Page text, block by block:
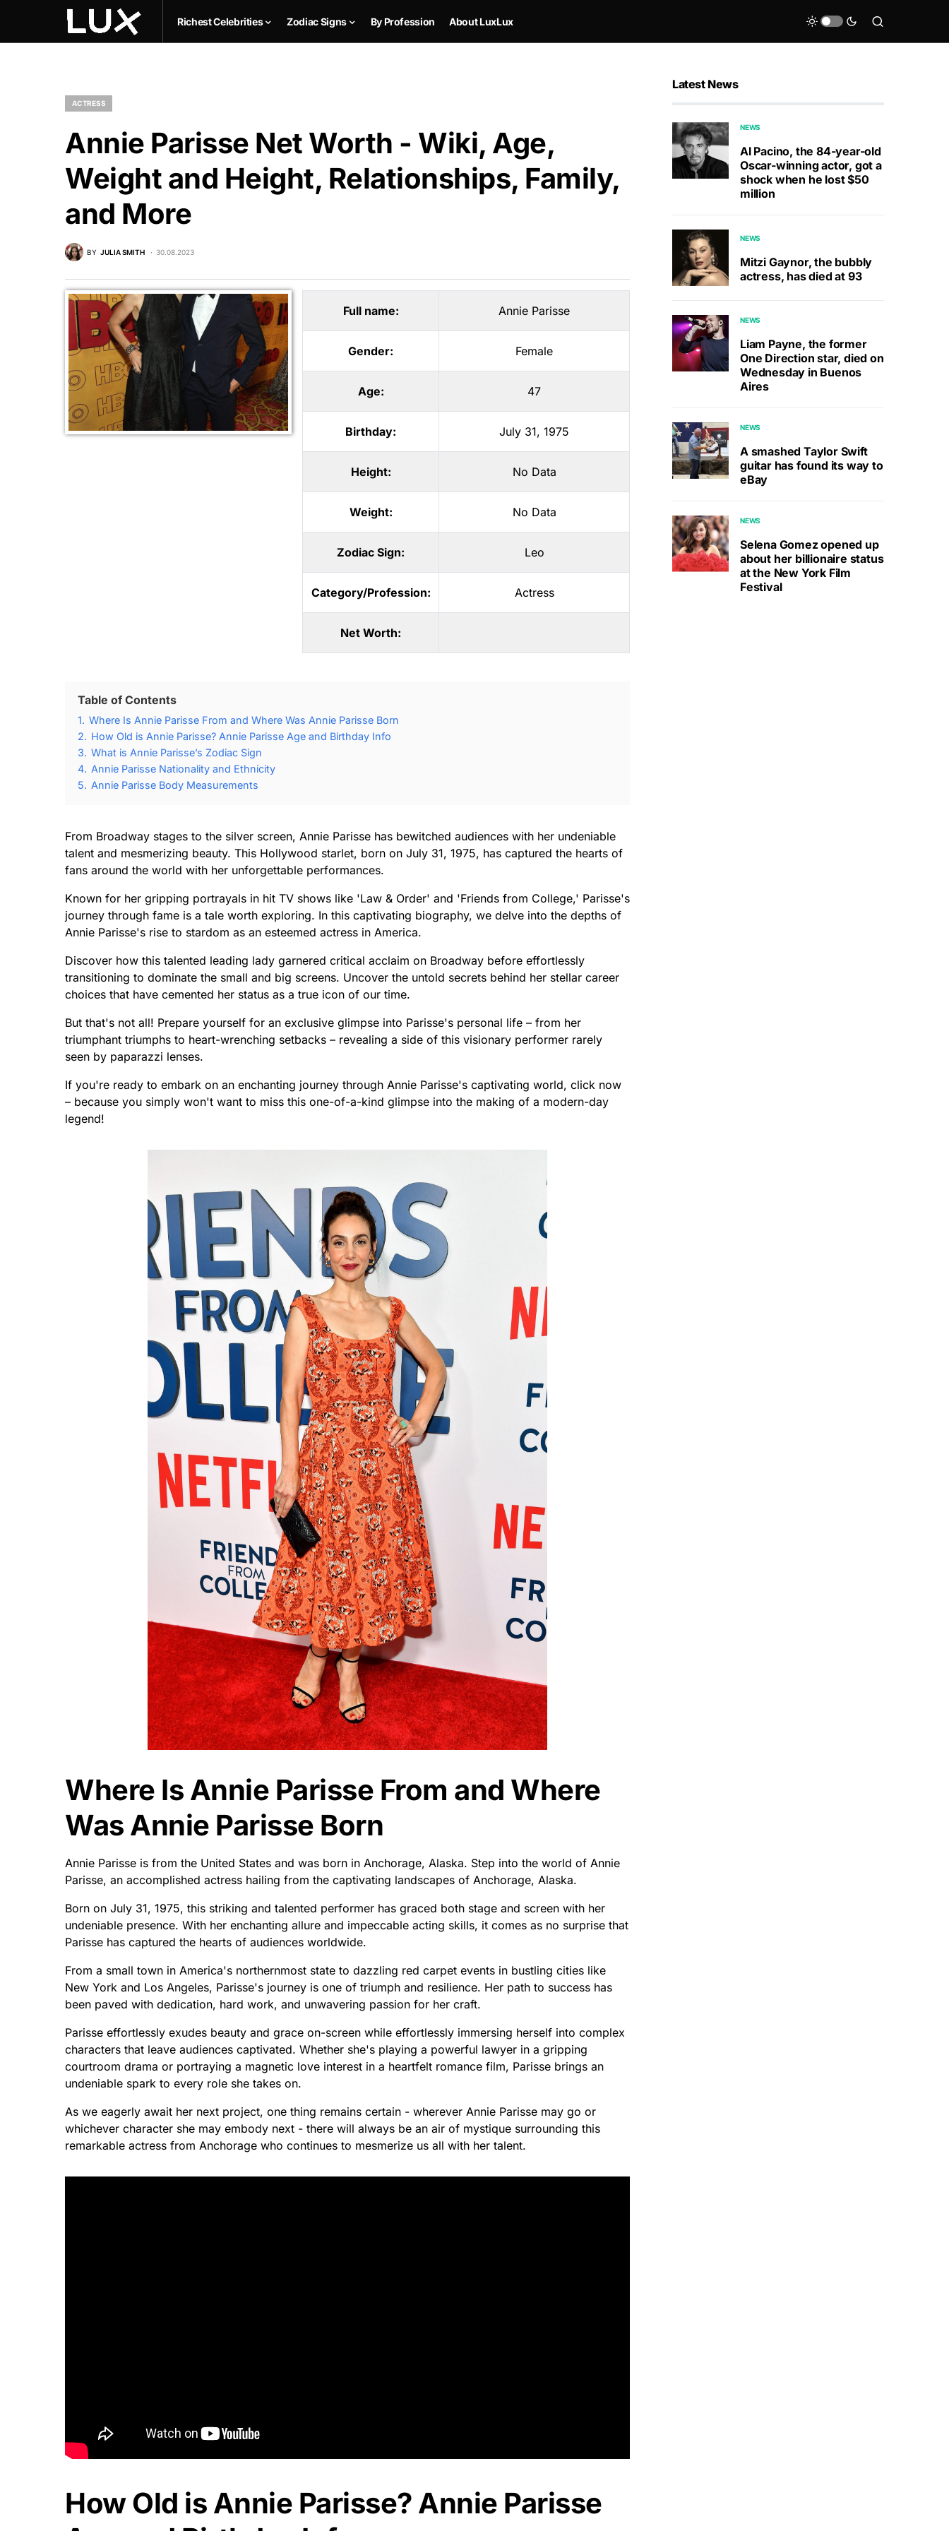
Richest Celebrities Zodiac Signs By Profession About LuxLux
ACTRESS
Annie Parisse Net Worth - Wiki, Age,
Weight and Height, Relationships, Family,
and More
BY JULIA SMITH 30.08.2023
Full name: Annie Parisse
Gender: Female
Age: 47
Birthday: July 31, 1975
Height: No Data
Weight: No Data
Zodiac Sign: Leo
Category/Profession: Actress
Net Worth:
Table of Contents
1. Where Is Annie Parisse From and Where Was Annie Parisse Born
2. How Old is Annie Parisse? Annie Parisse Age and Birthday Info
3. What is Annie Parisse’s Zodiac Sign
4. Annie Parisse Nationality and Ethnicity
5. Annie Parisse Body Measurements
From Broadway stages to the silver screen, Annie Parisse has bewitched audiences with her undeniable
talent and mesmerizing beauty. This Hollywood starlet, born on July 31, 1975, has captured the hearts of
fans around the world with her unforgettable performances.
Known for her gripping portrayals in hit TV shows like 'Law & Order' and 'Friends from College,' Parisse's
journey through fame is a tale worth exploring. In this captivating biography, we delve into the depths of
Annie Parisse's rise to stardom as an esteemed actress in America.
Discover how this talented leading lady garnered critical acclaim on Broadway before effortlessly
transitioning to dominate the small and big screens. Uncover the untold secrets behind her stellar career
choices that have cemented her status as a true icon of our time.
But that's not all! Prepare yourself for an exclusive glimpse into Parisse's personal life – from her
triumphant triumphs to heart-wrenching setbacks – revealing a side of this visionary performer rarely
seen by paparazzi lenses.
If you're ready to embark on an enchanting journey through Annie Parisse's captivating world, click now
– because you simply won't want to miss this one-of-a-kind glimpse into the making of a modern-day
legend!
Where Is Annie Parisse From and Where
Was Annie Parisse Born
Annie Parisse is from the United States and was born in Anchorage, Alaska. Step into the world of Annie
Parisse, an accomplished actress hailing from the captivating landscapes of Anchorage, Alaska.
Born on July 31, 1975, this striking and talented performer has graced both stage and screen with her
undeniable presence. With her enchanting allure and impeccable acting skills, it comes as no surprise that
Parisse has captured the hearts of audiences worldwide.
From a small town in America's northernmost state to dazzling red carpet events in bustling cities like
New York and Los Angeles, Parisse's journey is one of triumph and resilience. Her path to success has
been paved with dedication, hard work, and unwavering passion for her craft.
Parisse effortlessly exudes beauty and grace on-screen while effortlessly immersing herself into complex
characters that leave audiences captivated. Whether she's playing a powerful lawyer in a gripping
courtroom drama or portraying a magnetic love interest in a heartfelt romance film, Parisse brings an
undeniable spark to every role she takes on.
As we eagerly await her next project, one thing remains certain - wherever Annie Parisse may go or
whichever character she may embody next - there will always be an air of mystique surrounding this
remarkable actress from Anchorage who continues to mesmerize us all with her talent.
How Old is Annie Parisse? Annie Parisse
Latest News
NEWS
Al Pacino, the 84-year-old
Oscar-winning actor, got a
shock when he lost $50
million
NEWS
Mitzi Gaynor, the bubbly
actress, has died at 93
NEWS
Liam Payne, the former
One Direction star, died on
Wednesday in Buenos
Aires
NEWS
A smashed Taylor Swift
guitar has found its way to
eBay
NEWS
Selena Gomez opened up
about her billionaire status
at the New York Film
Festival